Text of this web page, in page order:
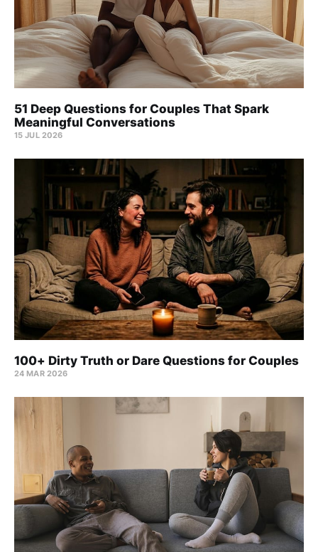
51 Deep Questions for Couples That Spark
Meaningful Conversations
15 JUL 2026
100+ Dirty Truth or Dare Questions for Couples
24 MAR 2026